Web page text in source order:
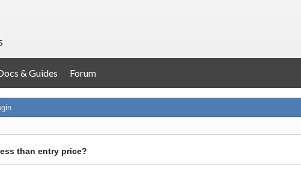
& Guides Forum
than entry price?